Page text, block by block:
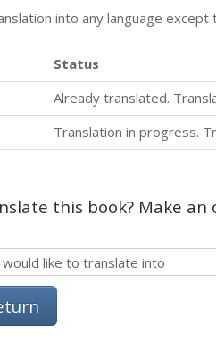
into any language
Status
Already translated.
Translation in progress.
this book? Make